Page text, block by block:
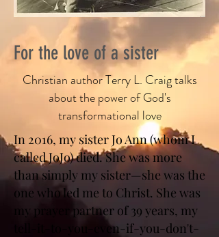
For the love of a sister
Christian author Terry L. Craig talks
about the power of God's
transformational love
In 2016, my sister Jo Ann (whom I
called JoJo) died. She was more
than simply my sister—she was the
one who led me to Christ. She was
my prayer partner of 39 years, my
tell-it-to-you-even-if-you-don't-